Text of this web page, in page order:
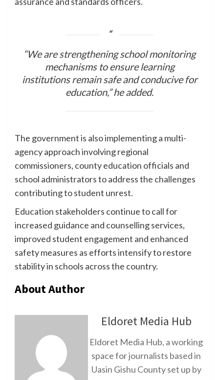
“We are strengthening school monitoring
mechanisms to ensure learning
institutions remain safe and conducive for
education,” he added.
The government is also implementing a multi-
agency approach involving regional
commissioners, county education officials and
school administrators to address the challenges
contributing to student unrest.
Education stakeholders continue to call for
increased guidance and counselling services,
improved student engagement and enhanced
safety measures as efforts intensify to restore
stability in schools across the country.
About Author
Eldoret Media Hub
Eldoret Media Hub, a working
space for journalists based in
Uasin Gishu County set up by